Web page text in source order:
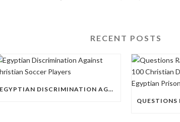
RECENT POSTS
EGYPTIAN DISCRIMINATION AGAINST CHRISTIAN SOCCER PLAYERS